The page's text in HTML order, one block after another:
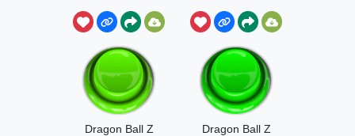
Dragon Ball Z
Dragon Ball Z